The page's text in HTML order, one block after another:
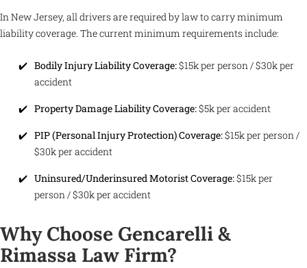
In New Jersey, all drivers are required by law to carry minimum
liability coverage. The current minimum requirements include:
Bodily Injury Liability Coverage:$15k per person / $30k per
accident
Property Damage Liability Coverage:$5k per accident
PIP (Personal Injury Protection) Coverage:$15k per person /
$30k per accident
Uninsured/Underinsured Motorist Coverage:$15k per
person / $30k per accident
Why Choose Gencarelli &
Rimassa Law Firm?